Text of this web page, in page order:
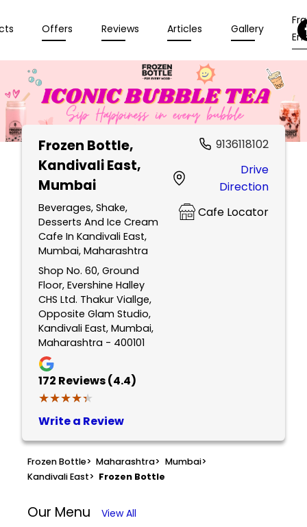
Offers Reviews Articles Gallery
Frozen Bottle,
Kandivali East,
Mumbai
Beverages, Shake,
Desserts And Ice Cream
Cafe In Kandivali East,
Mumbai, Maharashtra
Shop No. 60, Ground
Floor, Evershine Halley
CHS Ltd. Thakur Viallge,
Opposite Glam Studio,
Kandivali East, Mumbai,
Maharashtra - 400101
172 Reviews (4.4)
★★★★★
★★★★★
Write a Review
9136118102
Drive
Direction
Cafe Locator
Frozen Bottle> Maharashtra> Mumbai>
Kandivali East> Frozen Bottle
Our Menu View All